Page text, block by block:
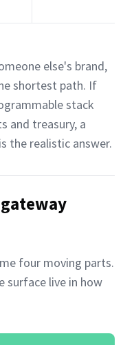
else's brand,
shortest path. If
stack
and treasury, a
the realistic answer.
four moving parts.
surface live in how